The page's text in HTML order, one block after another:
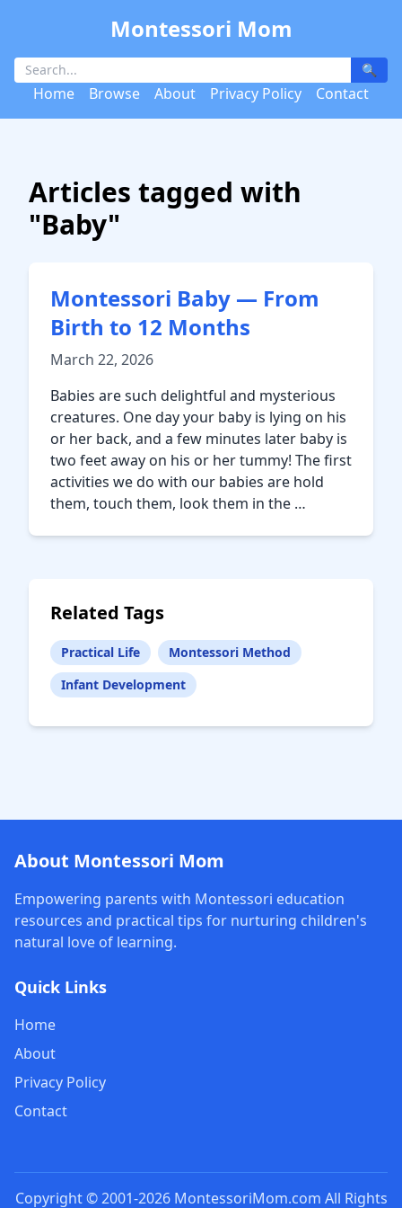
Montessori Mom
🔍
Home Browse About Privacy Policy Contact
Articles tagged with
"Baby"
Montessori Baby — From
Birth to 12 Months
March 22, 2026
Babies are such delightful and mysterious
creatures. One day your baby is lying on his
or her back, and a few minutes later baby is
two feet away on his or her tummy! The first
activities we do with our babies are hold
them, touch them, look them in the …
Related Tags
Practical Life
Montessori Method
Infant Development
About Montessori Mom
Empowering parents with Montessori education
resources and practical tips for nurturing children's
natural love of learning.
Quick Links
Home
About
Privacy Policy
Contact
Copyright © 2001-2026 MontessoriMom.com All Rights